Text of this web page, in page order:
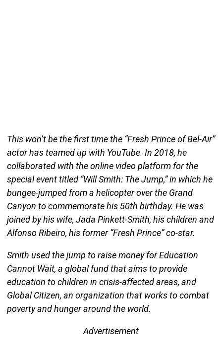
This won’t be the first time the “Fresh Prince of Bel-Air”
actor has teamed up with YouTube. In 2018, he
collaborated with the online video platform for the
special event titled “Will Smith: The Jump,” in which he
bungee-jumped from a helicopter over the Grand
Canyon to commemorate his 50th birthday. He was
joined by his wife, Jada Pinkett-Smith, his children and
Alfonso Ribeiro, his former “Fresh Prince” co-star.
Smith used the jump to raise money for Education
Cannot Wait, a global fund that aims to provide
education to children in crisis-affected areas, and
Global Citizen, an organization that works to combat
poverty and hunger around the world.
Advertisement